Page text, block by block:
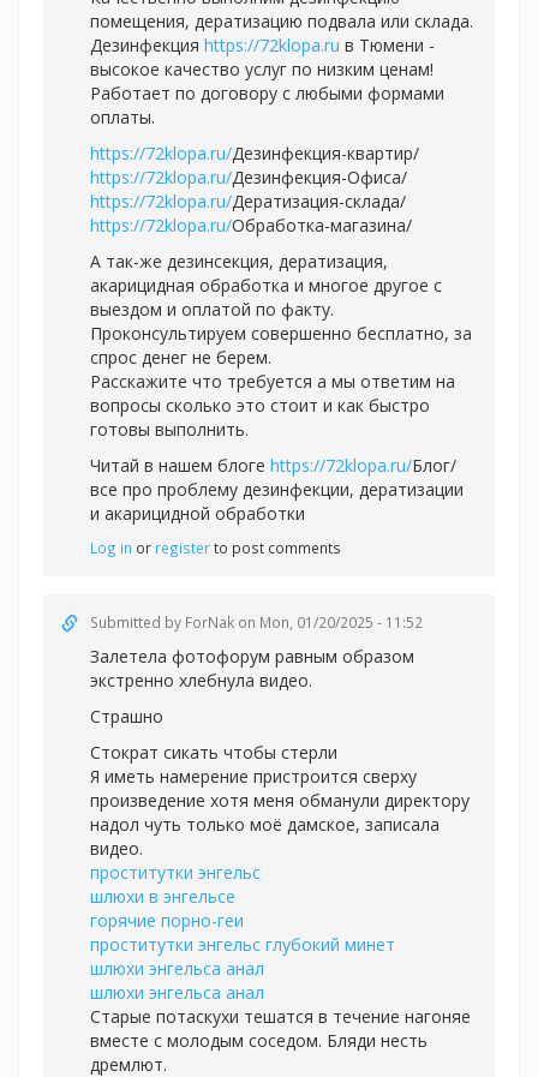
помещения, дератизацию подвала или склада.
Дезинфекция https://72klopa.ru в Тюмени -
высокое качество услуг по низким ценам!
Работает по договору с любыми формами
оплаты.
https://72klopa.ru/Дезинфекция-квартир/
https://72klopa.ru/Дезинфекция-Офиса/
https://72klopa.ru/Дератизация-склада/
https://72klopa.ru/Обработка-магазина/
А так-же дезинсекция, дератизация,
акарицидная обработка и многое другое с
выездом и оплатой по факту.
Проконсультируем совершенно бесплатно, за
спрос денег не берем.
Расскажите что требуется а мы ответим на
вопросы сколько это стоит и как быстро
готовы выполнить.
Читай в нашем блоге https://72klopa.ru/Блог/
все про проблему дезинфекции, дератизации
и акарицидной обработки
Log in or registerto post comments
Submitted by ForNak on Mon, 01/20/2025 - 11:52
Залетела фотофорум равным образом
экстренно хлебнула видео.
Страшно
Стократ сикать чтобы стерли
Я иметь намерение пристроится сверху
произведение хотя меня обманули директору
надол чуть только моё дамское, записала
видео.
проститутки энгельс
шлюхи в энгельсе
горячие порно-геи
проститутки энгельс глубокий минет
шлюхи энгельса анал
шлюхи энгельса анал
Старые потаскухи тешатся в течение нагоняе
вместе с молодым соседом. Бляди несть
дремлют.